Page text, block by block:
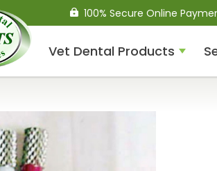
100% Secure Online
Vet Dental Products
Compressed Air Dental
Units